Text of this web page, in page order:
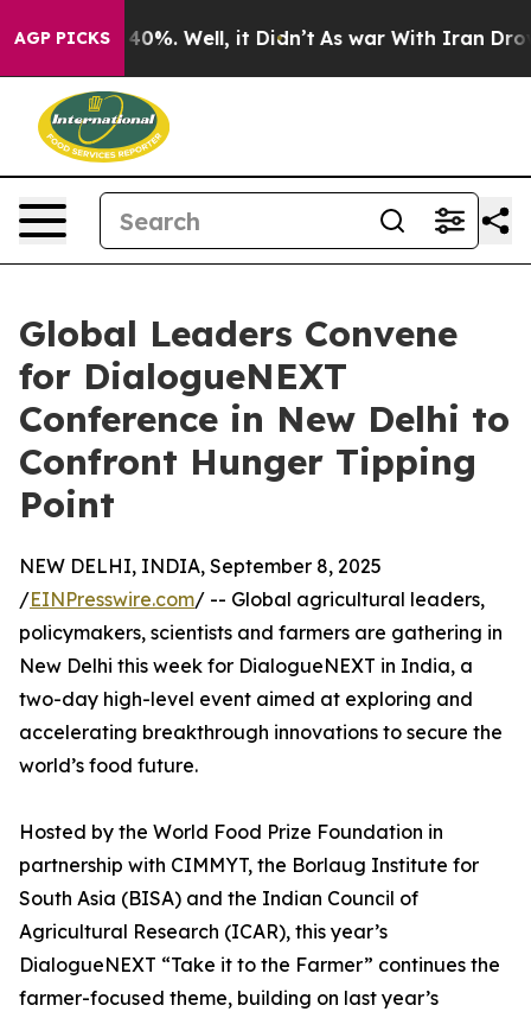
AGP PICKS40%. Well, it Didn’t As war With Iran Drove
Global Leaders Convene
for DialogueNEXT
Conference in New Delhi to
Confront Hunger Tipping
Point
NEW DELHI, INDIA, September 8, 2025
/EINPresswire.com/ -- Global agricultural leaders,
policymakers, scientists and farmers are gathering in
New Delhi this week for DialogueNEXT in India, a
two-day high-level event aimed at exploring and
accelerating breakthrough innovations to secure the
world’s food future.
Hosted by the World Food Prize Foundation in
partnership with CIMMYT, the Borlaug Institute for
South Asia (BISA) and the Indian Council of
Agricultural Research (ICAR), this year’s
DialogueNEXT “Take it to the Farmer” continues the
farmer-focused theme, building on last year’s